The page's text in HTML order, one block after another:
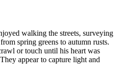
walking the streets, surveying
spring greens to autumn rusts.
or touch until his heart was
appear to capture light and